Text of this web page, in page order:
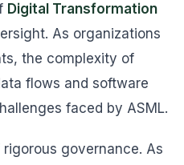
Digital Transformation
As organizations
the complexity of
flows and software
faced by ASML.
governance. As